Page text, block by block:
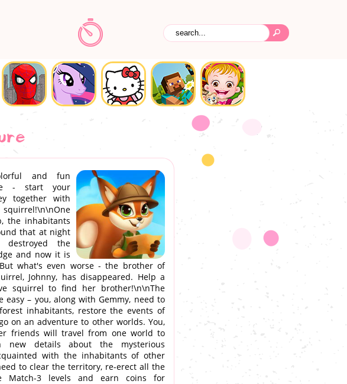
and fun
- start your
together with
the inhabitants
that at night
destroyed the
and now it is
what's even worse - the brother of
Johnny, has disappeared. Help a
squirrel to find her brother!\n\nThe
easy – you, along with Gemmy, need to
inhabitants, restore the events of
on an adventure to other worlds. You,
friends will travel from one world to
new details about the mysterious
with the inhabitants of other
to clear the territory, re-erect all the
Match-3 levels and earn coins for